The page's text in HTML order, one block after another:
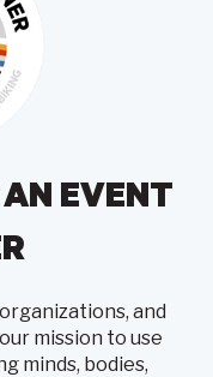
EVENT
and
mission to use
minds, bodies,